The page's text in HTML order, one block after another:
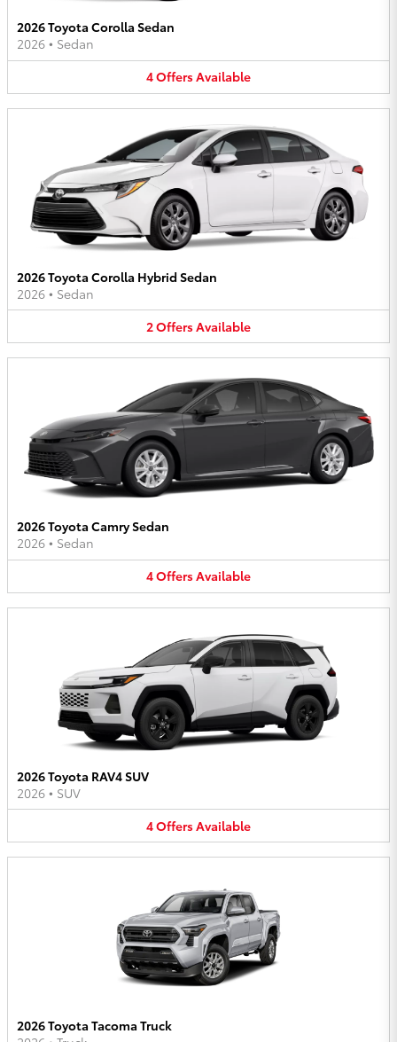
2026 Toyota Corolla Sedan
2026 • Sedan
4OffersAvailable
2026 Toyota Corolla Hybrid Sedan
2026 • Sedan
2OffersAvailable
2026 Toyota Camry Sedan
2026 • Sedan
4OffersAvailable
2026 Toyota RAV4 SUV
2026 • SUV
4OffersAvailable
2026 Toyota Tacoma Truck